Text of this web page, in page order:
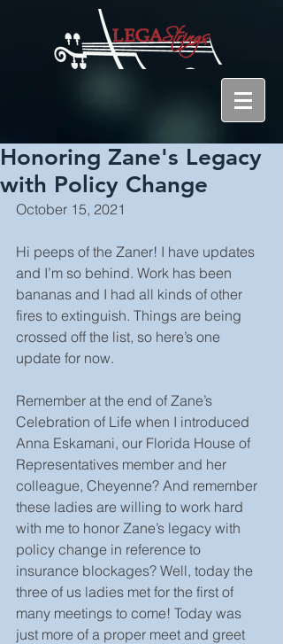
Honoring Zane's Legacy
with Policy Change
October 15, 2021
Hi peeps of the Zaner! I have updates
and I’m so behind. Work has been
bananas and I had all kinds of other
fires to extinguish. Things are being
crossed off the list, so here’s one
update for now.
Remember at the end of Zane’s
Celebration of Life when I introduced
Anna Eskamani, our Florida House of
Representatives member and her
colleague, Cheyenne? And remember
these ladies are willing to work hard
with me to honor Zane’s legacy with
policy change in reference to
insurance blockages? Well, today the
three of us ladies met for the first of
many meetings to come! Today was
just more of a proper meet and greet